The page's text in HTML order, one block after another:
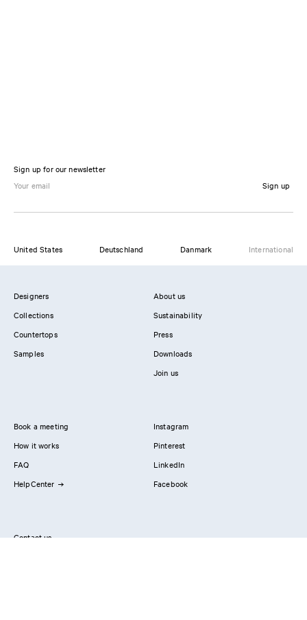
Sign up for our newsletter
Sign up
United States Deutschland Danmark International
Designers
Collections
Countertops
Samples
About us
Sustainability
Press
Downloads
Join us
Book a meeting
How it works
FAQ
HelpCenter
Instagram
Pinterest
LinkedIn
Facebook
Contact us